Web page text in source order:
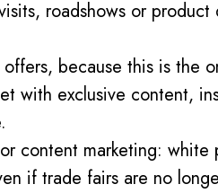
roadshows or
because this is the
with exclusive content,
or content marketing: white
if trade fairs are no